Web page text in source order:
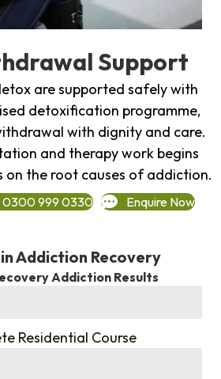
Support
are supported safely with
detoxification programme,
with dignity and care.
and therapy work begins
on the root causes of addiction.
0300 999 0330 Enquire Now
Addiction Recovery
Addiction Results
Residential Course